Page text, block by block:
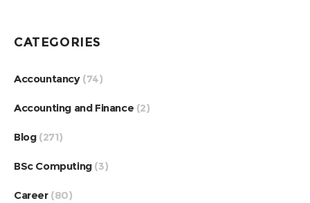
CATEGORIES
Accountancy(74)
Accounting and Finance (2)
Blog(271)
BSc Computing(3)
Career(80)